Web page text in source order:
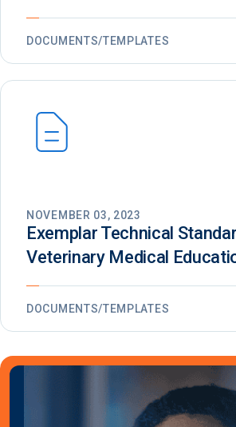
DOCUMENTS/TEMPLATES
NOVEMBER 03, 2023
Exemplar Technical
Veterinary Medical
DOCUMENTS/TEMPLATES